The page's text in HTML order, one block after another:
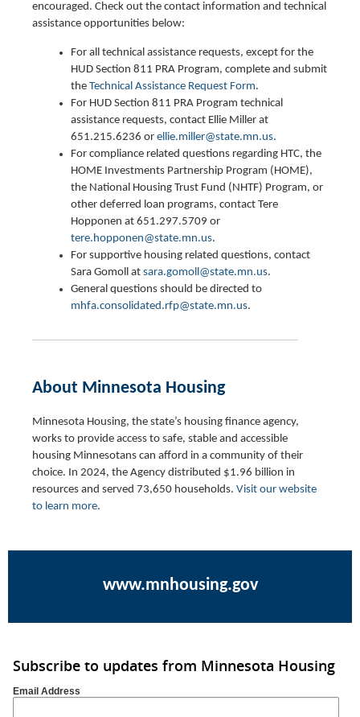
encouraged. Check out the contact information and technical
assistance opportunities below:
For all technical assistance requests, except for the
HUD Section 811 PRA Program, complete and submit
the Technical Assistance Request Form.
For HUD Section 811 PRA Program technical
assistance requests, contact Ellie Miller at
651.215.6236 or ellie.miller@state.mn.us.
For compliance related questions regarding HTC, the
HOME Investments Partnership Program (HOME),
the National Housing Trust Fund (NHTF) Program, or
other deferred loan programs, contact Tere
Hopponen at 651.297.5709 or
tere.hopponen@state.mn.us.
For supportive housing related questions, contact
Sara Gomoll at sara.gomoll@state.mn.us.
General questions should be directed to
mhfa.consolidated.rfp@state.mn.us.
About Minnesota Housing
Minnesota Housing, the state’s housing finance agency,
works to provide access to safe, stable and accessible
housing Minnesotans can afford in a community of their
choice. In 2024, the Agency distributed $1.96 billion in
resources and served 73,650 households. Visit our website
to learn more.
www.mnhousing.gov
Subscribe to updates from Minnesota Housing
Email Address